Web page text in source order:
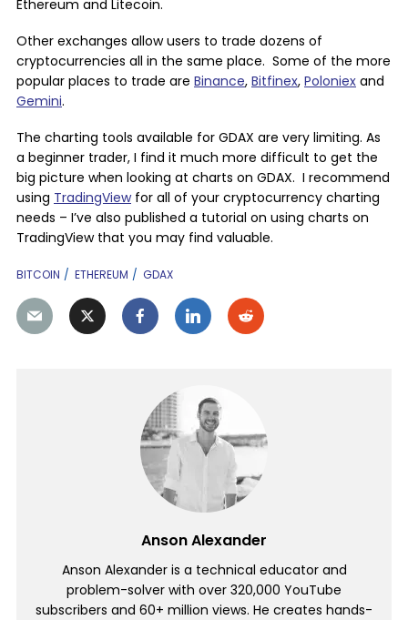
Ethereum and Litecoin.
Other exchanges allow users to trade dozens of
cryptocurrencies all in the same place. Some of the more
popular places to trade are Binance, Bitfinex, Poloniex and
Gemini.
The charting tools available for GDAX are very limiting. As
a beginner trader, I find it much more difficult to get the
big picture when looking at charts on GDAX. I recommend
using TradingViewfor all of your cryptocurrency charting
needs – I’ve also published a tutorial on using charts on
TradingView that you may find valuable.
BITCOIN ETHEREUM GDAX
Anson Alexander
Anson Alexander is a technical educator and
problem-solver with over 320,000 YouTube
subscribers and 60+ million views. He creates hands-